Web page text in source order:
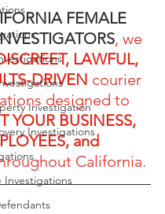
Investigation
Investigations
Investigations
FEMALE
, we
LAWFUL,
DRIVEN courier
designed to
YOUR BUSINESS,
and
California.